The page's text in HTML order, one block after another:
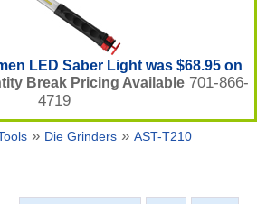
LED Saber Light was $68.95 on
Break Pricing Available 701-866-
4719
» Die Grinders » AST-T210